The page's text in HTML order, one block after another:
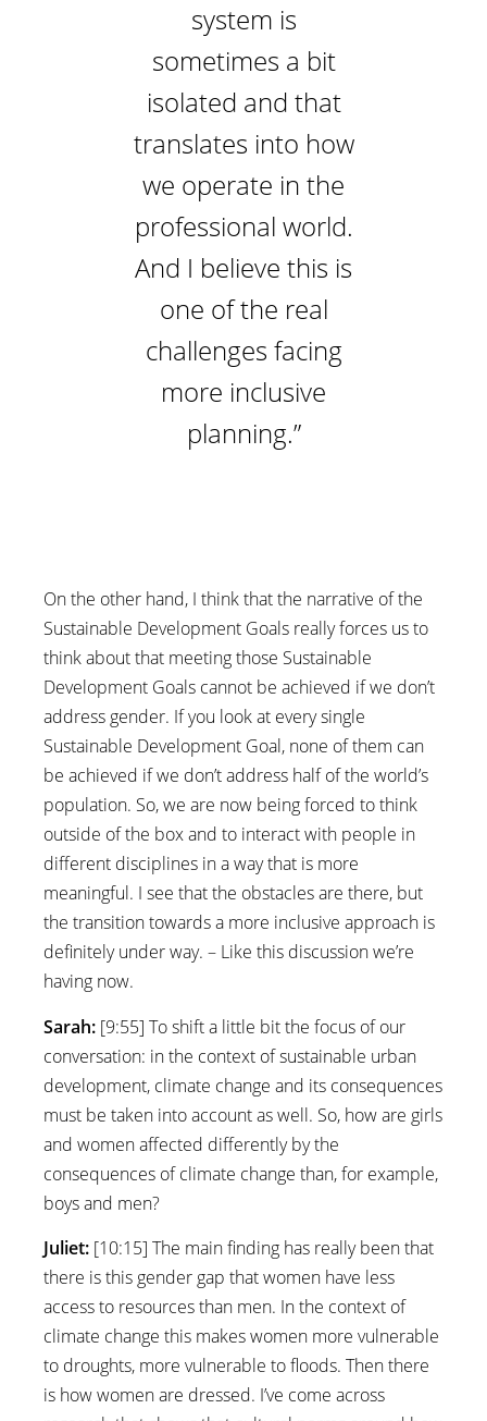
system is
sometimes a bit
isolated and that
translates into how
we operate in the
professional world.
And I believe this is
one of the real
challenges facing
more inclusive
planning.”
On the other hand, I think that the narrative of the
Sustainable Development Goals really forces us to
think about that meeting those Sustainable
Development Goals cannot be achieved if we don’t
address gender. If you look at every single
Sustainable Development Goal, none of them can
be achieved if we don’t address half of the world’s
population. So, we are now being forced to think
outside of the box and to interact with people in
different disciplines in a way that is more
meaningful. I see that the obstacles are there, but
the transition towards a more inclusive approach is
definitely under way. – Like this discussion we’re
having now.
Sarah: [9:55] To shift a little bit the focus of our
conversation: in the context of sustainable urban
development, climate change and its consequences
must be taken into account as well. So, how are girls
and women affected differently by the
consequences of climate change than, for example,
boys and men?
Juliet: [10:15] The main finding has really been that
there is this gender gap that women have less
access to resources than men. In the context of
climate change this makes women more vulnerable
to droughts, more vulnerable to floods. Then there
is how women are dressed. I’ve come across